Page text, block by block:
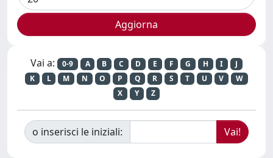
Vai a: 0-9 A B C D E F G H I
J
K
L M N O P Q R S T U V
W
X
Y Z
o inserisci le iniziali: